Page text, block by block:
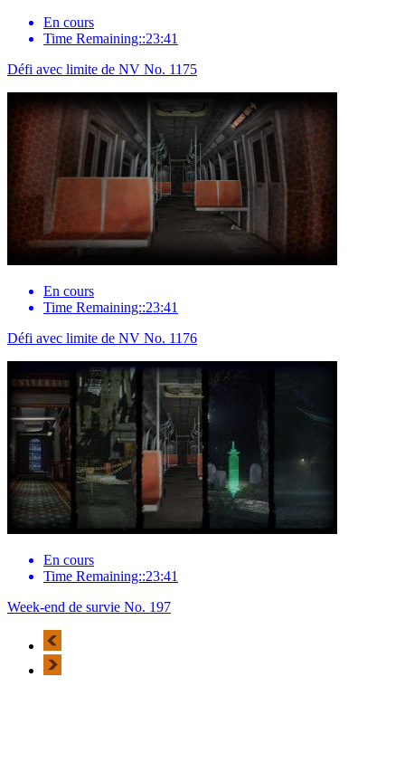
En cours
Time Remaining::23:41
Défi avec limite de NV No. 1175
En cours
Time Remaining::23:41
Défi avec limite de NV No. 1176
En cours
Time Remaining::23:41
Week-end de survie No. 197